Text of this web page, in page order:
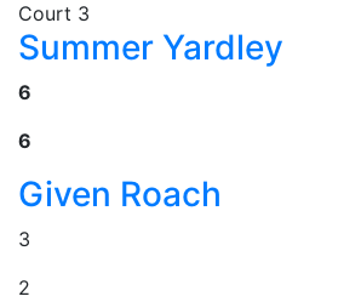
Court 3
Summer Yardley
6
6
Given Roach
3
2